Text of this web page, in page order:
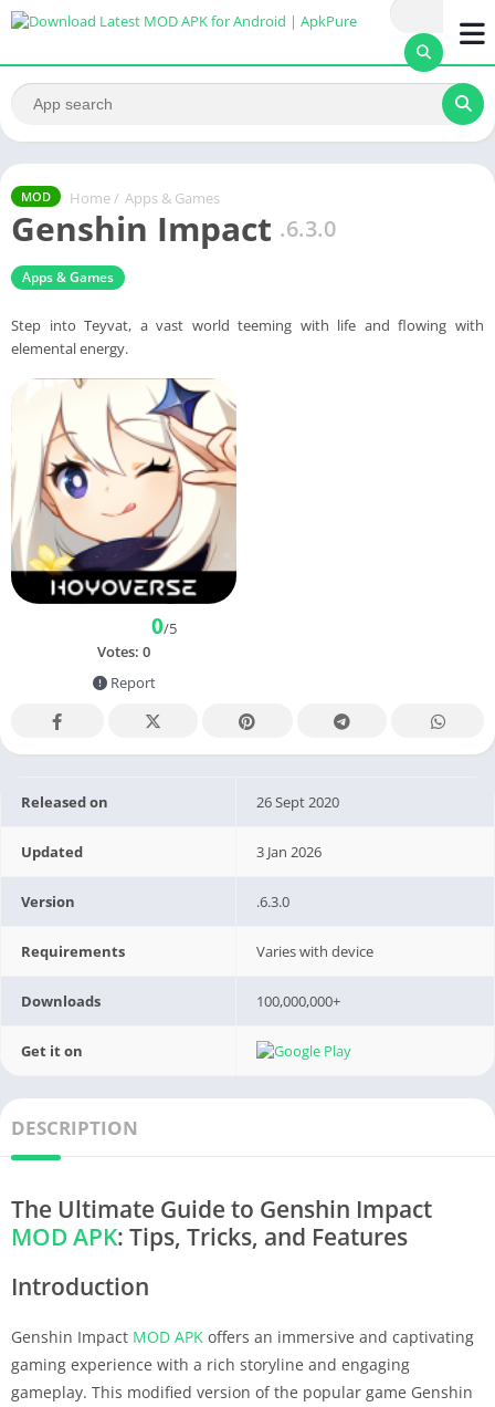
MOD Home / Apps & Games
Genshin Impact .6.3.0
Apps & Games
Step into Teyvat, a vast world teeming with life and flowing with
elemental energy.
0/5
Votes: 0
Report
Released on 26 Sept 2020
Updated 3 Jan 2026
Version .6.3.0
Requirements Varies with device
Downloads 100,000,000+
Get it on
DESCRIPTION
The Ultimate Guide to Genshin Impact
MOD APK: Tips, Tricks, and Features
Introduction
Genshin Impact MOD APK offers an immersive and captivating
gaming experience with a rich storyline and engaging
gameplay. This modified version of the popular game Genshin